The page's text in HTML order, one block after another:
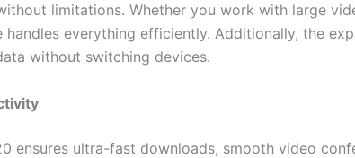
limitations. Whether you work with large
handles everything efficiently. Additionally, the
without switching devices.
ensures ultra-fast downloads, smooth video